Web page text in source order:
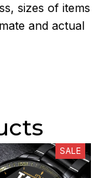
sizes of items
and actual
SALE